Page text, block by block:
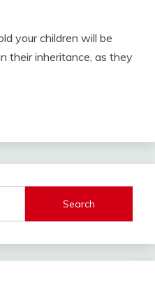
your children will be
their inheritance, as they